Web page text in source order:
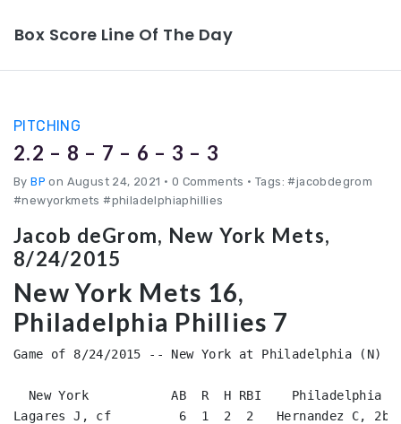
Box Score Line Of The Day
PITCHING
2.2 – 8 – 7 – 6 – 3 – 3
ByBP on August 24, 2021 • 0 Comments • Tags: #jacobdegrom
#newyorkmets #philadelphiaphillies
Jacob deGrom, New York Mets,
8/24/2015
New York Mets 16,
Philadelphia Phillies 7
Game of 8/24/2015 -- New York at Philadelphia (N)
New York           AB  R  H RBI    Philadelphia
Lagares J, cf         6  1  2  2   Hernandez